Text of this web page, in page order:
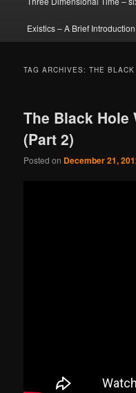
Existics – A Brief Introduction
TAG ARCHIVES:THE
The Black Hole
(Part 2)
Posted on December 21,